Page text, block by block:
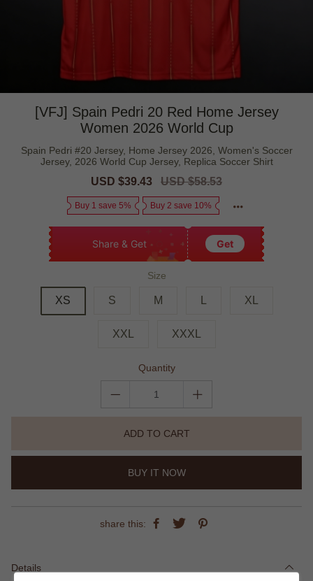
[VFJ] Spain Pedri 20 Red Home Jersey
Women 2026 World Cup
Spain Pedri #20 Jersey, Home Jersey 2026, Women's Soccer
Jersey, 2026 World Cup Jersey, Replica Soccer Shirt
Sale
USD $39.43
Regular
USD $58.53
Buy 1 save 5% Buy 2 save 10%
Share & Get Get
Size
XS S M XL
XXL XXXL
Quantity
ADD TO CART
BUY IT NOW
share this:
Details